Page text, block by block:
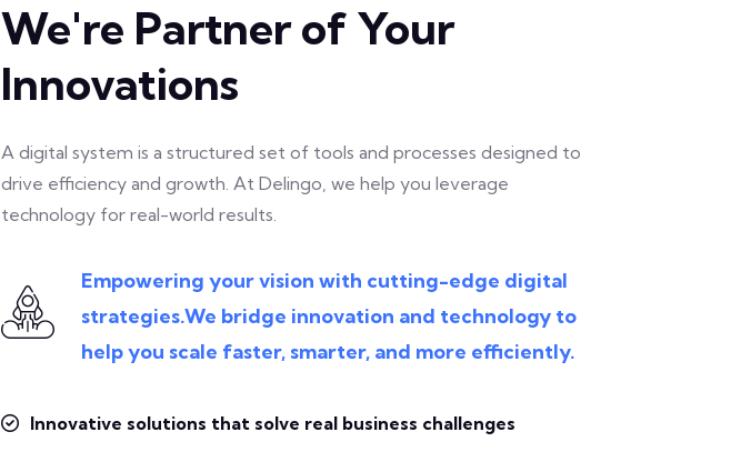
We're Partner of Your
Innovations
A digital system is a structured set of tools and processes designed to
drive efficiency and growth. At Delingo, we help you leverage
technology for real-world results.
Empowering your vision with cutting-edge digital
strategies.We bridge innovation and technology to
help you scale faster, smarter, and more efficiently.
Innovative solutions that solve real business challenges